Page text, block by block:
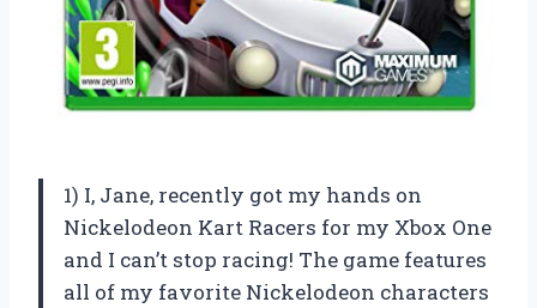
1) I, Jane, recently got my hands on
Nickelodeon Kart Racers for my Xbox One
and I can’t stop racing! The game features
all of my favorite Nickelodeon characters